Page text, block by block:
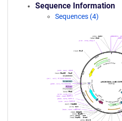
Sequence Information
Sequences (4)